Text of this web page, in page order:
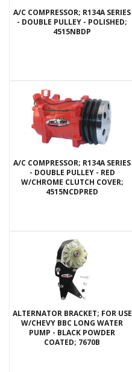
A/C COMPRESSOR; R134A SERIES
- DOUBLE PULLEY - POLISHED;
4515NBDP
A/C COMPRESSOR; R134A SERIES
- DOUBLE PULLEY - RED
W/CHROME CLUTCH COVER;
4515NCDPRED
ALTERNATOR BRACKET; FOR USE
W/CHEVY BBC LONG WATER
PUMP - BLACK POWDER
COATED; 7670B